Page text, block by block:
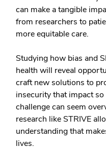
can make a tangible
from researchers to
more equitable care.
Studying how bias and
health will reveal
craft new solutions to
insecurity that impact
challenge can seem
research like STRIVE
understanding that
lives.